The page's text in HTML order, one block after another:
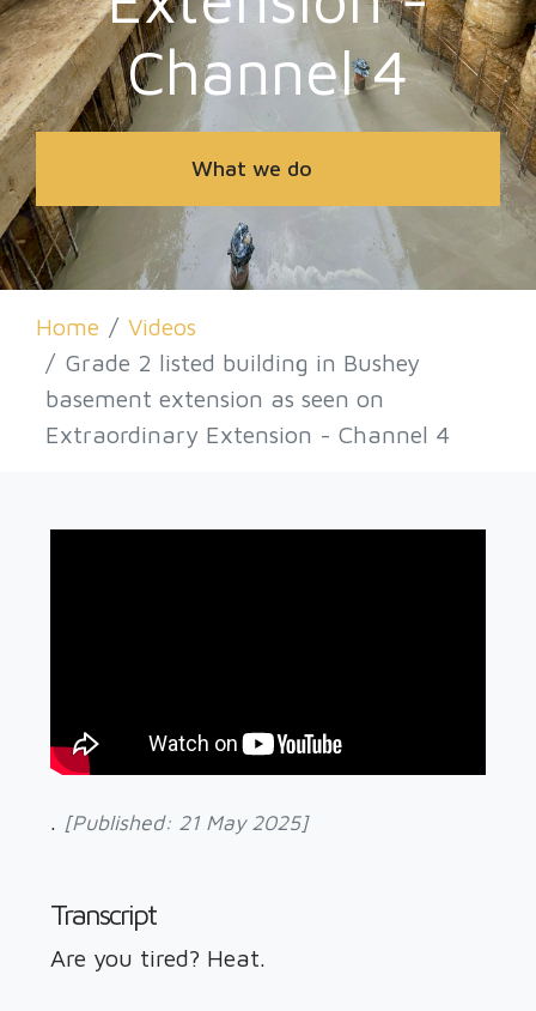
Health And Safety
Insurances
Piling
Retro-Fit
Basements
Swimming Pools
Projects & Insights
Insights
Videos
Contact Us
Channel 4
What we do
Home
Videos
Grade 2 listed building in Bushey
basement extension as seen on
Extraordinary Extension - Channel 4
. [Published: 21 May 2025]
Transcript
Are you tired? Heat.